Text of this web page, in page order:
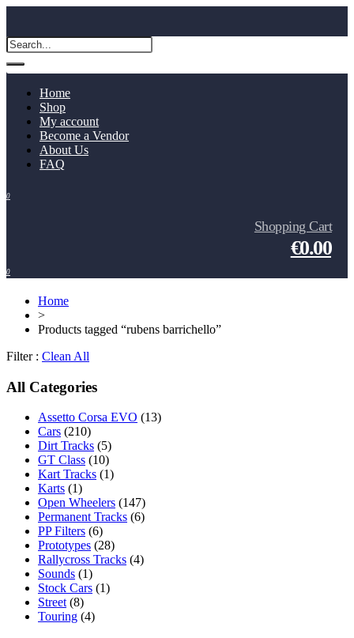
Home
Shop
My account
Become a Vendor
About Us
FAQ
0
Shopping Cart
€0.00
0
Home
>
Products tagged “rubens barrichello”
Filter : Clean All
All Categories
Assetto Corsa EVO (13)
Cars (210)
Dirt Tracks (5)
GT Class (10)
Kart Tracks (1)
Karts (1)
Open Wheelers (147)
Permanent Tracks (6)
PP Filters (6)
Prototypes (28)
Rallycross Tracks (4)
Sounds (1)
Stock Cars (1)
Street (8)
Touring (4)